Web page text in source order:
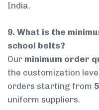
India.
9. What is the
school belts?
Our minimum order
the customization
orders starting from
uniform suppliers.